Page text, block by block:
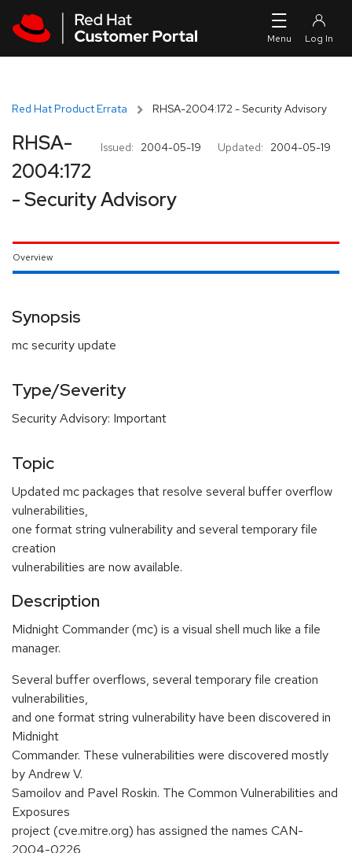
Red Hat Product Errata RHSA-2004:172 - Security Advisory
Issued: 2004-05-19 Updated: 2004-05-19
RHSA-
2004:172
- Security Advisory
Overview
Synopsis
mc security update
Type/Severity
Security Advisory: Important
Topic
Updated mc packages that resolve several buffer overflow
vulnerabilities,
one format string vulnerability and several temporary file
creation
vulnerabilities are now available.
Description
Midnight Commander (mc) is a visual shell much like a file
manager.
Several buffer overflows, several temporary file creation
vulnerabilities,
and one format string vulnerability have been discovered in
Midnight
Commander. These vulnerabilities were discovered mostly
by Andrew V.
Samoilov and Pavel Roskin. The Common Vulnerabilities and
Exposures
project (cve.mitre.org) has assigned the names CAN-
2004-0226,